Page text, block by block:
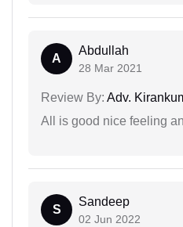
A
Abdullah
28 Mar 2021
Review By: Adv.
All is good nice feeling
S
Sandeep
02 Jun 2022